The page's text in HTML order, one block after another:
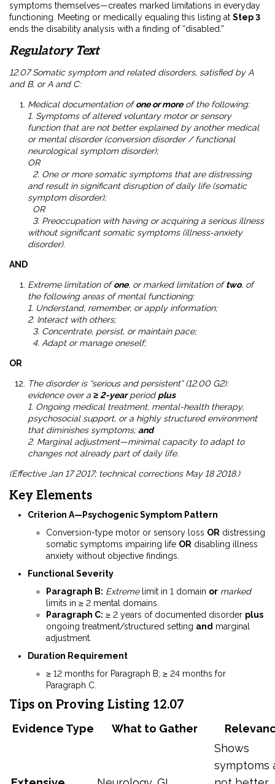
symptoms themselves—creates marked limitations in everyday
functioning. Meeting or medically equaling this listing at Step 3
ends the disability analysis with a finding of “disabled.”
Regulatory Text
12.07 Somatic symptom and related disorders, satisfied by A
and B, or A and C:
Medical documentation ofone or moreof the following:
1. Symptoms of altered voluntary motor or sensory
function that are not better explained by another medical
or mental disorder (conversion disorder / functional
neurological symptom disorder);
OR
2. One or more somatic symptoms that are distressing
and result in significant disruption of daily life (somatic
symptom disorder);
OR
3. Preoccupation with having or acquiring a serious illness
without significant somatic symptoms (illness-anxiety
disorder).
AND
Extreme limitation ofone, or marked limitation oftwo, of
the following areas of mental functioning:
1. Understand, remember, or apply information;
2. Interact with others;
3. Concentrate, persist, or maintain pace;
4. Adapt or manage oneself;
OR
The disorder is “serious and persistent” (12.00 G2):
evidence over a ≥ 2-yearperiod plus
1. Ongoing medical treatment, mental-health therapy,
psychosocial support, or a highly structured environment
that diminishes symptoms;and
2. Marginal adjustment—minimal capacity to adapt to
changes not already part of daily life.
(Effective Jan 17 2017; technical corrections May 18 2018.)
Key Elements
Criterion A—Psychogenic Symptom Pattern
Conversion-type motor or sensory loss OR distressing
somatic symptoms impairing life OR disabling illness
anxiety without objective findings.
Functional Severity
Paragraph B: Extremelimit in 1 domain or marked
limits in ≥ 2 mental domains.
Paragraph C: ≥ 2 years of documented disorder plus
ongoing treatment/structured setting and marginal
adjustment.
Duration Requirement
≥ 12 months for Paragraph B; ≥ 24 months for
Paragraph C.
Tips on Proving Listing 12.07
Evidence Type What to Gather
Shows
symptoms